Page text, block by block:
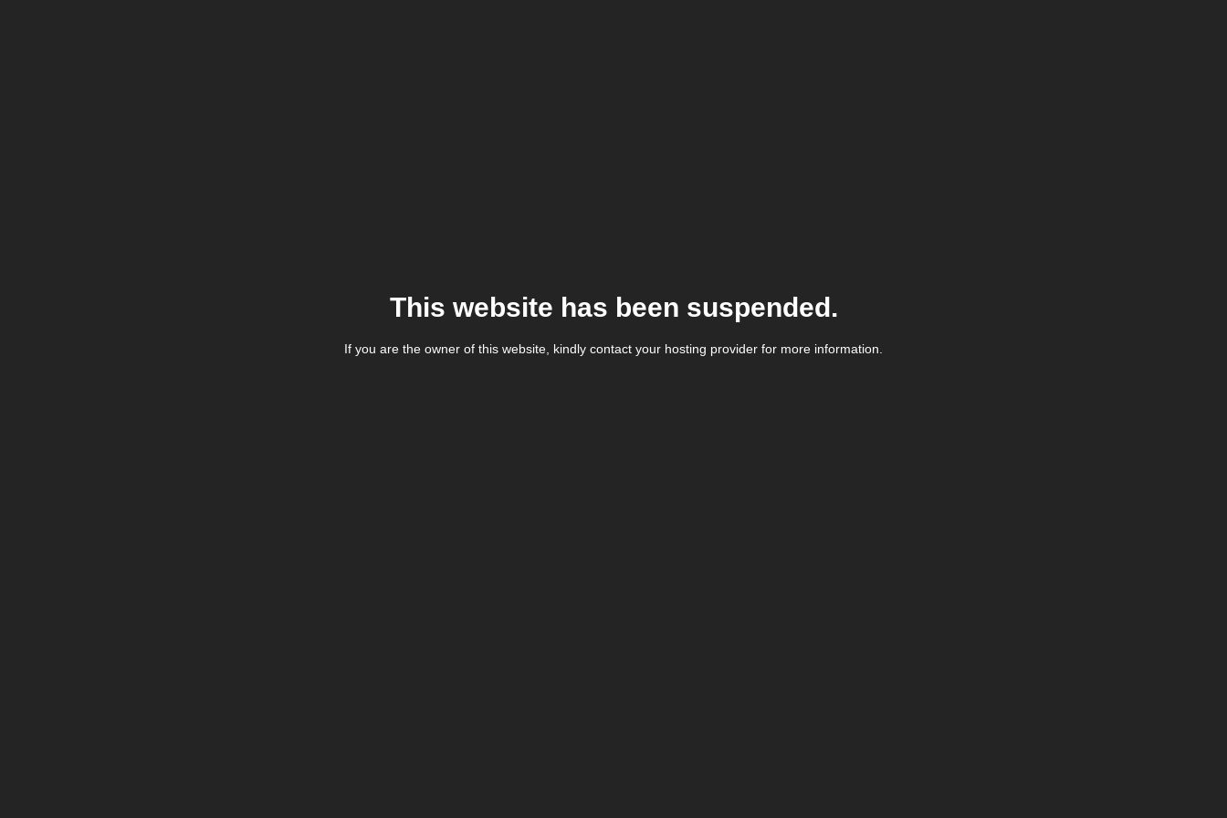
This website has been suspended.
If you are the owner of this website, kindly contact your hosting provider for more information.